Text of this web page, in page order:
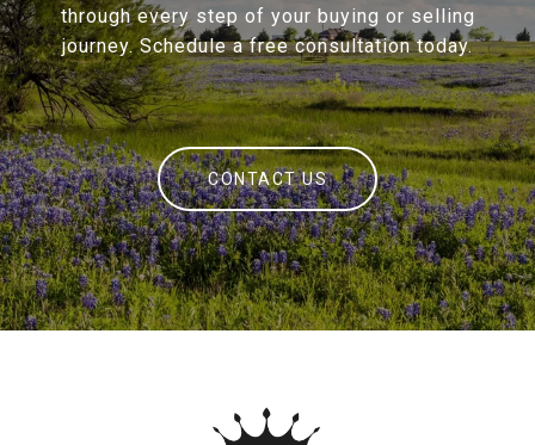
through every step of your buying or selling
journey. Schedule a free consultation today.
CONTACT US